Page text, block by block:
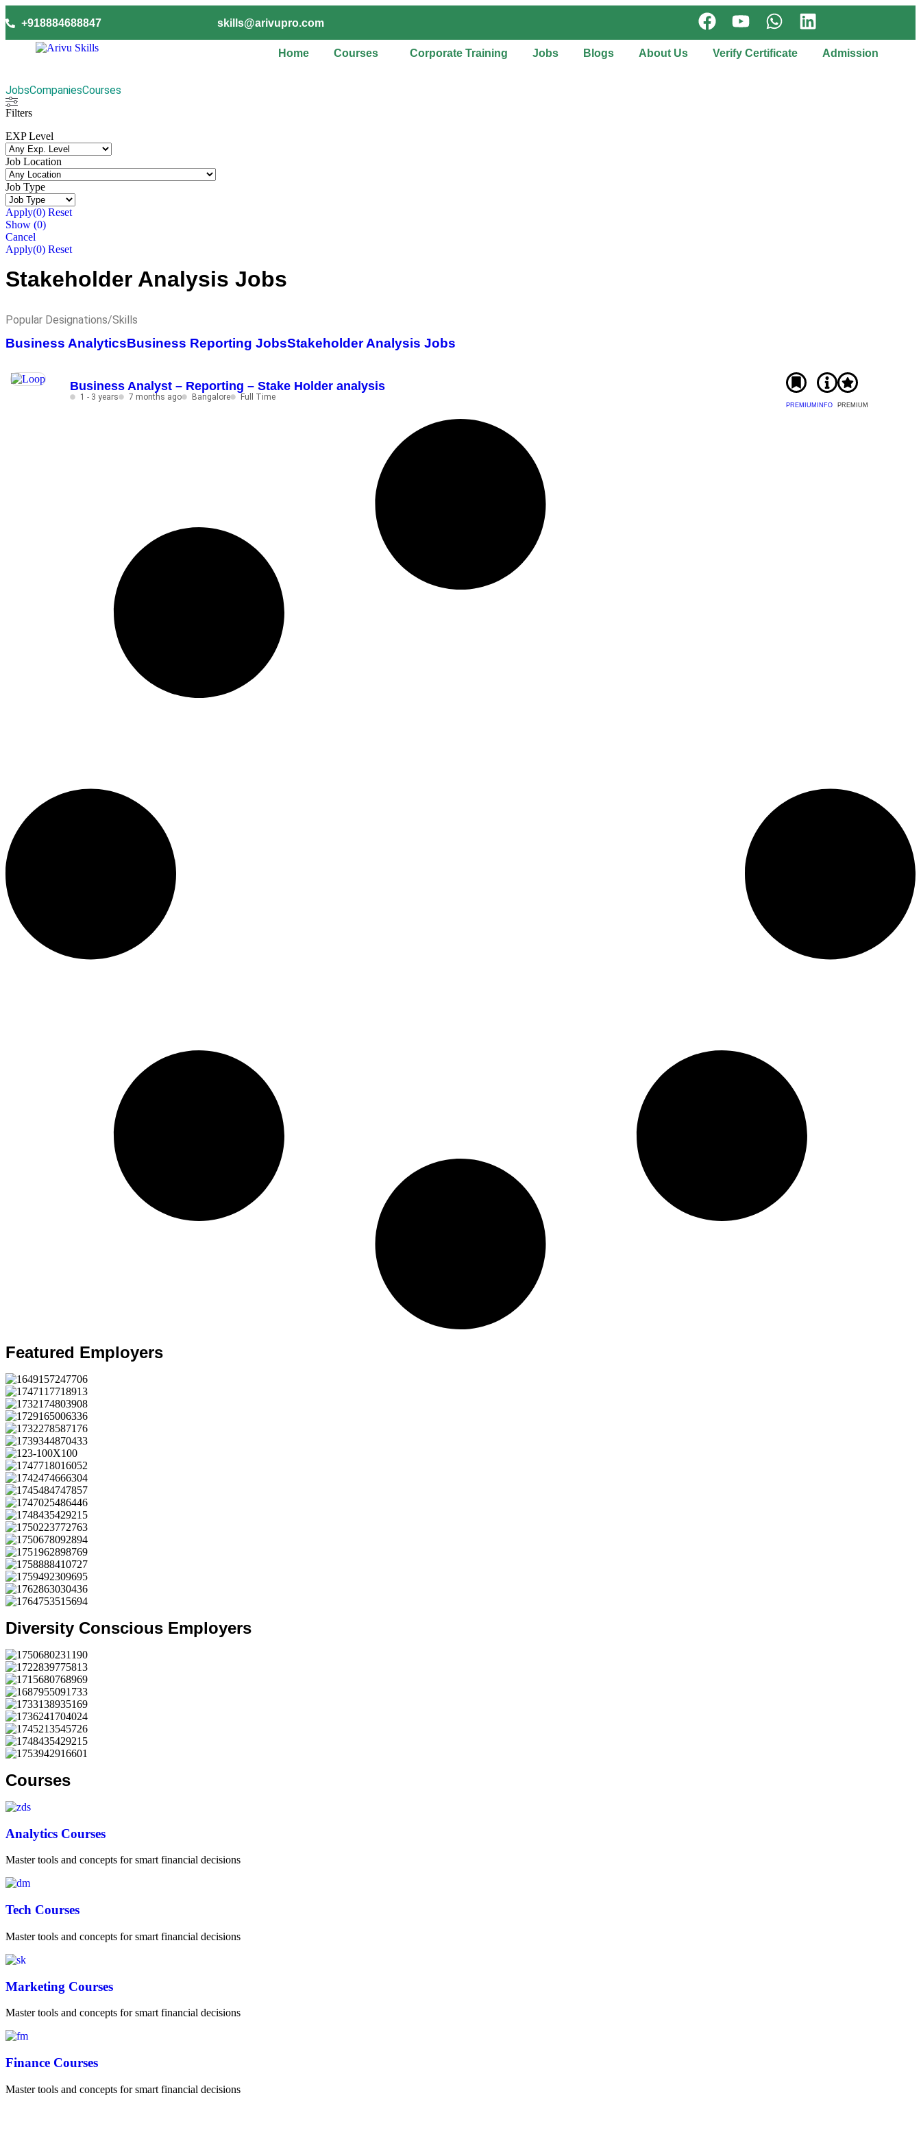
+918884688847 skills@arivupro.com
Home Courses Corporate Training Jobs Blogs About Us Verify Certificate Admission
JobsCompaniesCourses
Filters
EXP Level
Job Location
Job Type
Apply(0) Reset
Show (0)
Cancel
Apply(0) Reset
Stakeholder Analysis Jobs
Popular Designations/Skills
Business AnalyticsBusiness Reporting JobsStakeholder Analysis Jobs
Business Analyst – Reporting – Stake Holder analysis
1 - 3 years 7 months ago Bangalore Full Time
PREMIUM INFO PREMIUM
Featured Employers
Diversity Conscious Employers
Courses
Analytics Courses
Master tools and concepts for smart financial decisions
Tech Courses
Master tools and concepts for smart financial decisions
Marketing Courses
Master tools and concepts for smart financial decisions
Finance Courses
Master tools and concepts for smart financial decisions